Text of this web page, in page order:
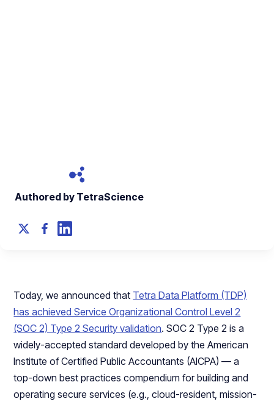
Authored by TetraScience
Today, we announced that Tetra Data Platform (TDP)
has achieved Service Organizational Control Level 2
(SOC 2) Type 2 Security validation. SOC 2 Type 2 is a
widely-accepted standard developed by the American
Institute of Certified Public Accountants (AICPA) — a
top-down best practices compendium for building and
operating secure services (e.g., cloud-resident, mission-